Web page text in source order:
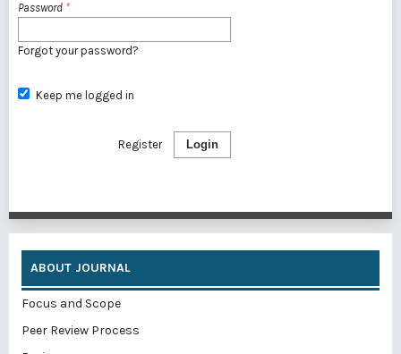
Password *
Forgot your password?
Keep me logged in
Login
Register
ABOUT JOURNAL
Focus and Scope
Peer Review Process